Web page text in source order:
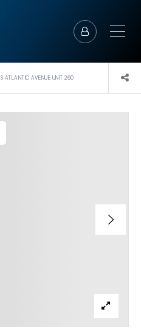
ATLANTIC AVENUE UNIT 260